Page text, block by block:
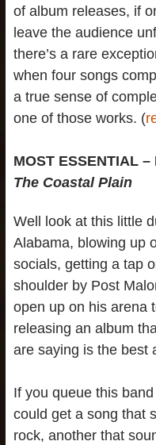
of album releases, if
leave the audience
there’s a rare
when four songs
a true sense of
one of those works. (
MOST ESSENTIAL
The Coastal Plain
Well look at this little
Alabama, blowing up
socials, getting a tap
shoulder by Post
open up on his arena
releasing an album
are saying is the best
If you queue this
could get a song that
rock, another that